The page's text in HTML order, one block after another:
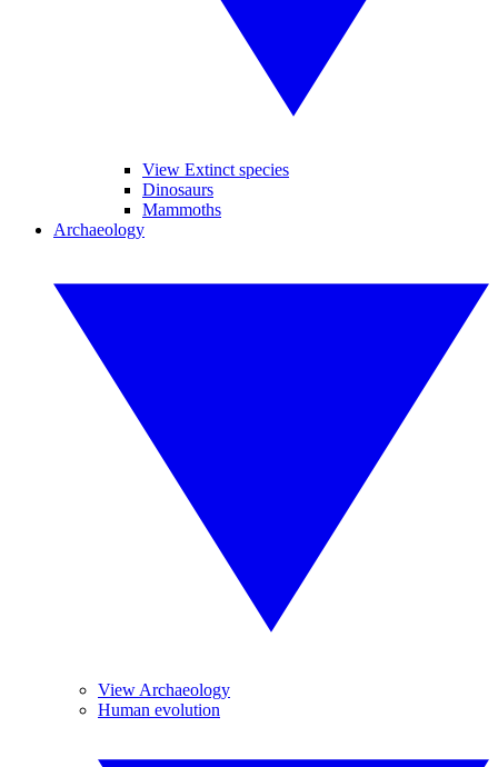
View Extinct species
Dinosaurs
Mammoths
Archaeology
View Archaeology
Human evolution